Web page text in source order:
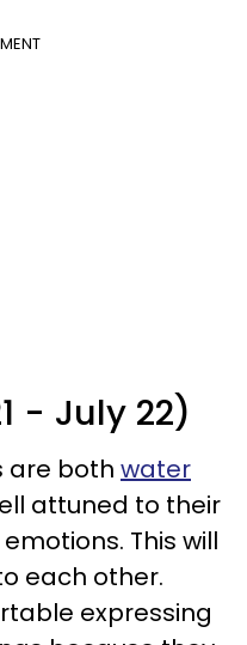
- July 22)
are both water
attuned to their
This will
each other.
expressing